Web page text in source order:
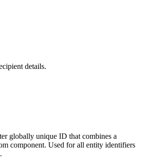
details.
globally unique ID that combines a
component. Used for all entity identifiers